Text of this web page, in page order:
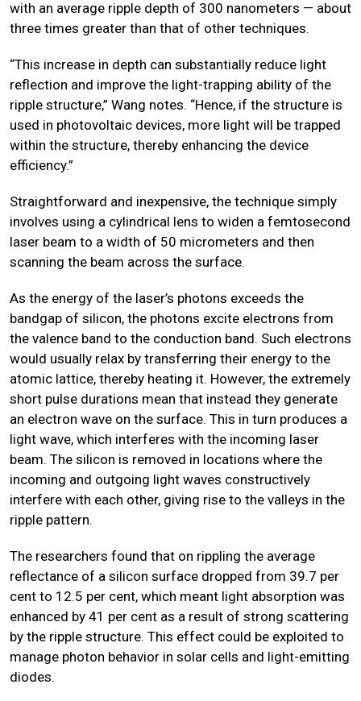
with an average ripple depth of 300 nanometers — about
three times greater than that of other techniques.
“This increase in depth can substantially reduce light
reflection and improve the light-trapping ability of the
ripple structure,” Wang notes. “Hence, if the structure is
used in photovoltaic devices, more light will be trapped
within the structure, thereby enhancing the device
efficiency.”
Straightforward and inexpensive, the technique simply
involves using a cylindrical lens to widen a femtosecond
laser beam to a width of 50 micrometers and then
scanning the beam across the surface.
As the energy of the laser’s photons exceeds the
bandgap of silicon, the photons excite electrons from
the valence band to the conduction band. Such electrons
would usually relax by transferring their energy to the
atomic lattice, thereby heating it. However, the extremely
short pulse durations mean that instead they generate
an electron wave on the surface. This in turn produces a
light wave, which interferes with the incoming laser
beam. The silicon is removed in locations where the
incoming and outgoing light waves constructively
interfere with each other, giving rise to the valleys in the
ripple pattern.
The researchers found that on rippling the average
reflectance of a silicon surface dropped from 39.7 per
cent to 12.5 per cent, which meant light absorption was
enhanced by 41 per cent as a result of strong scattering
by the ripple structure. This effect could be exploited to
manage photon behavior in solar cells and light-emitting
diodes.